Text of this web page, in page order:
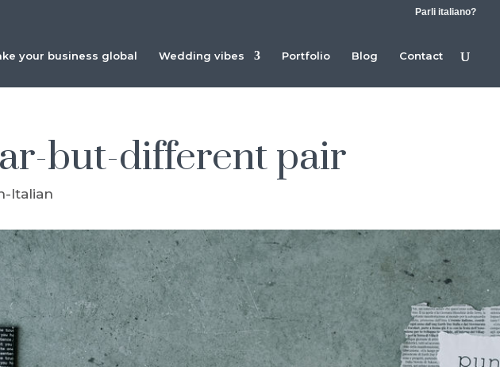
Parli italiano?
your business global Wedding vibes Portfolio Blog Contact
but-different pair
Italian